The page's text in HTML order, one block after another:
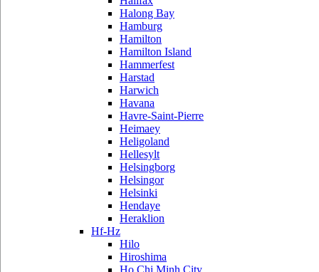
Halong Bay
Hamburg
Hamilton
Hamilton Island
Hammerfest
Harstad
Harwich
Havana
Havre-Saint-Pierre
Heimaey
Heligoland
Hellesylt
Helsingborg
Helsingor
Helsinki
Hendaye
Heraklion
Hf-Hz
Hilo
Hiroshima
Ho Chi Minh City